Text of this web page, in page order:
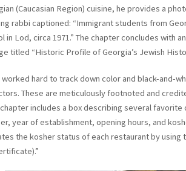
(Caucasian Region) cuisine, he provides a
rabbi captioned: “Immigrant students from
in Lod, circa 1971.” The chapter concludes with
titled “Historic Profile of Georgia’s Jewish
worked hard to track down color and black-and-
These are meticulously footnoted and
includes a box describing several favorite
year of establishment, opening hours, and
the kosher status of each restaurant by using